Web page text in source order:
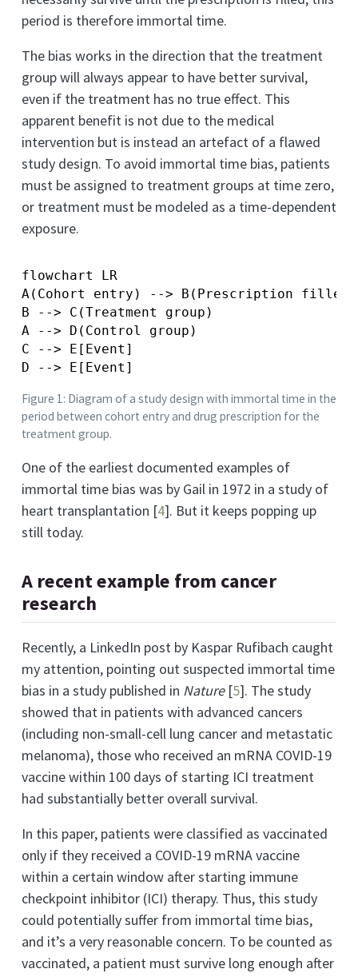
period is therefore immortal time.
The bias works in the direction that the treatment
group will always appear to have better survival,
even if the treatment has no true effect. This
apparent benefit is not due to the medical
intervention but is instead an artefact of a flawed
study design. To avoid immortal time bias, patients
must be assigned to treatment groups at time zero,
or treatment must be modeled as a time-dependent
exposure.
flowchart LR
A(Cohort entry) --> B(Prescription filled)
B --> C(Treatment group)
A --> D(Control group)
C --> E[Event]
Figure 1: Diagram of a study design with immortal time in the
period between cohort entry and drug prescription for the
treatment group.
One of the earliest documented examples of
immortal time bias was by Gail in 1972 in a study of
heart transplantation [4]. But it keeps popping up
still today.
A recent example from cancer
research
Recently, a LinkedIn post by Kaspar Rufibach caught
my attention, pointing out suspected immortal time
bias in a study published in Nature [5]. The study
showed that in patients with advanced cancers
(including non-small-cell lung cancer and metastatic
melanoma), those who received an mRNA COVID-19
vaccine within 100 days of starting ICI treatment
had substantially better overall survival.
In this paper, patients were classified as vaccinated
only if they received a COVID-19 mRNA vaccine
within a certain window after starting immune
checkpoint inhibitor (ICI) therapy. Thus, this study
could potentially suffer from immortal time bias,
and it’s a very reasonable concern. To be counted as
vaccinated, a patient must survive long enough after